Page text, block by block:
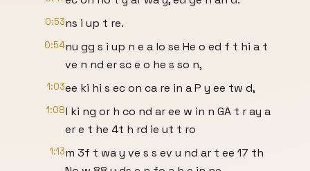
0:53ns i up t re.
0:54nu gg s i up n e a lo se He o ed f t hi a t
ve n nd er sc e o he s so n,
1:03ee ki hi s ec on ca re in a P y ee tw d,
1:08l ki ng or h co nd ar ee w in n GA t r ay a
er e t he 4t h rd ie ut t ro
1:13m 3f t wa y ve s s ev u nd ar t ee 17 th